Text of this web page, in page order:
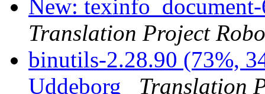
New:
Translation Project
binutils-2.28.90 (73%,
Uddeborg
Translation